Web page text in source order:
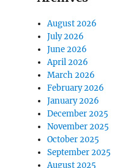
August 2026
July 2026
June 2026
April 2026
March 2026
February 2026
January 2026
December 2025
November 2025
October 2025
September 2025
August 2025